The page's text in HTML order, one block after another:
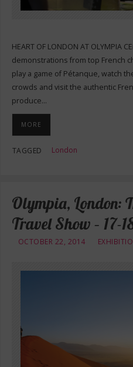
HEART OF LONDON AT OLYMPIA
demonstrations from top French
play a game of Pétanque, watch
crowds and visit the authentic
produce…
MORE
TAGGED London
Olympia, London:
Travel Show – 17-
OCTOBER 22, 2014